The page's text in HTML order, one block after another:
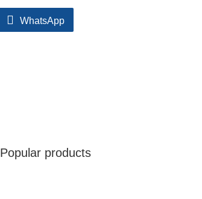
WhatsApp
Popular products